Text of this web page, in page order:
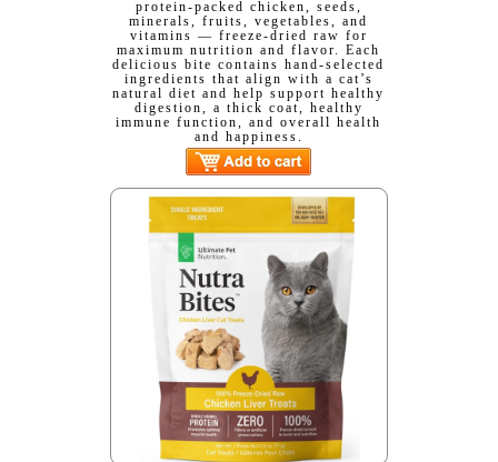
protein-packed chicken, seeds,
minerals, fruits, vegetables, and
vitamins — freeze-dried raw for
maximum nutrition and flavor. Each
delicious bite contains hand-selected
ingredients that align with a cat’s
natural diet and help support healthy
digestion, a thick coat, healthy
immune function, and overall health
and happiness.